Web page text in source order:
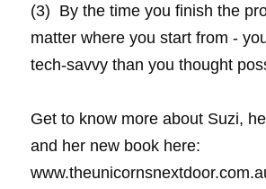
(3)  By the time you finish the
matter where you start from -
tech-savvy than you thought
Get to know more about Suzi,
and her new book here: